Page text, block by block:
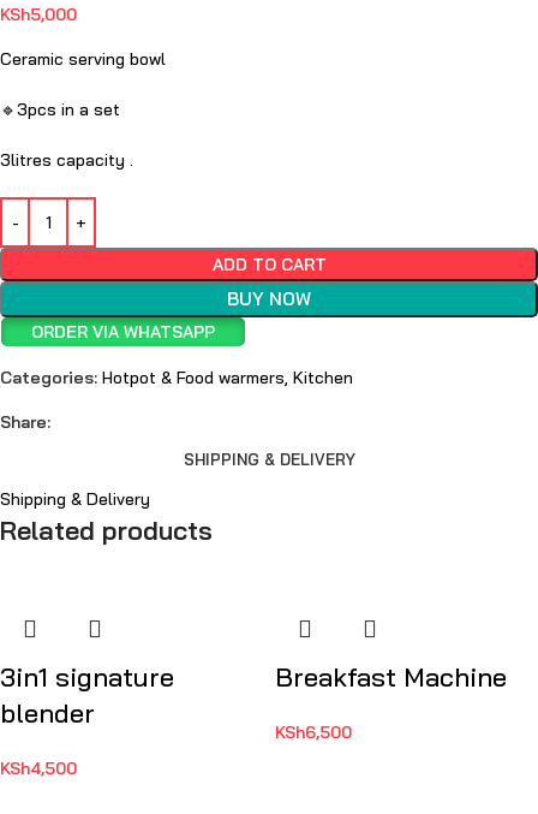
KSh5,000
Ceramic serving bowl
🔹3pcs in a set
3litres capacity .
ADD TO CART
BUY NOW
ORDER VIA WHATSAPP
Categories: Hotpot & Food warmers Kitchen
Share:
SHIPPING & DELIVERY
Shipping & Delivery
Related products
3in1 signature
blender
KSh4,500
Breakfast Machine
KSh6,500